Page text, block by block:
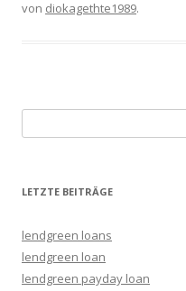
von diokagethte1989.
LETZTE BEITRÄGE
lendgreen loans
lendgreen loan
lendgreen payday loan